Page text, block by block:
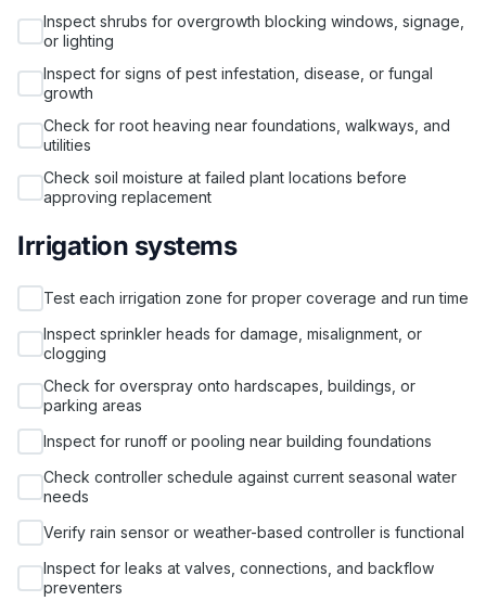
Inspect shrubs for overgrowth blocking windows, signage,
or lighting
Inspect for signs of pest infestation, disease, or fungal
growth
Check for root heaving near foundations, walkways, and
utilities
Check soil moisture at failed plant locations before
approving replacement
Irrigation systems
Test each irrigation zone for proper coverage and run time
Inspect sprinkler heads for damage, misalignment, or
clogging
Check for overspray onto hardscapes, buildings, or
parking areas
Inspect for runoff or pooling near building foundations
Check controller schedule against current seasonal water
needs
Verify rain sensor or weather-based controller is functional
Inspect for leaks at valves, connections, and backflow
preventers